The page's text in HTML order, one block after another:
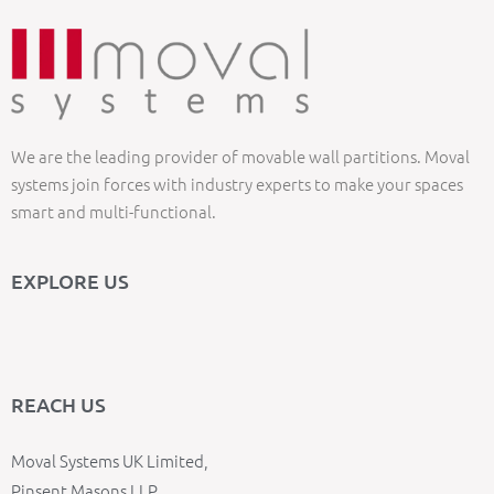
We are the leading provider of movable wall partitions. Moval
systems join forces with industry experts to make your spaces
smart and multi-functional.
EXPLORE US
REACH US
Moval Systems UK Limited,